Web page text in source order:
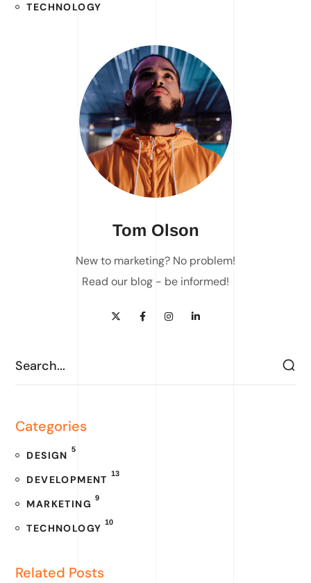
TECHNOLOGY
Tom Olson
New to marketing? No problem!
Read our blog - be informed!
Categories
DESIGN 5
DEVELOPMENT 13
MARKETING 9
TECHNOLOGY 10
Related Posts